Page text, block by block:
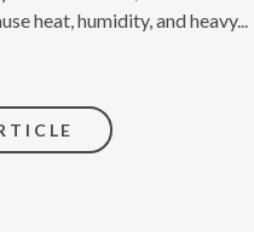
heat, humidity, and heavy...